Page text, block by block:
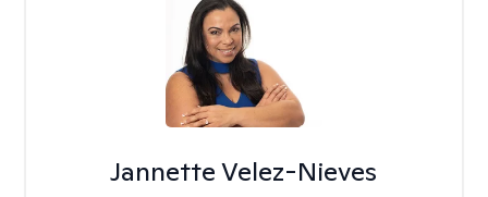
Jannette Velez-Nieves